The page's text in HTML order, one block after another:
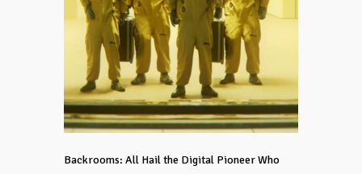
Backrooms: All Hail the Digital Pioneer Who